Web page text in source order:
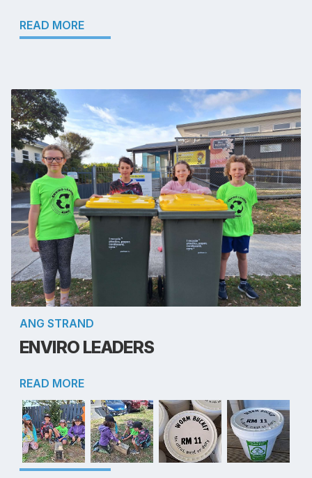
READ MORE
ANG STRAND
ENVIRO LEADERS
READ MORE